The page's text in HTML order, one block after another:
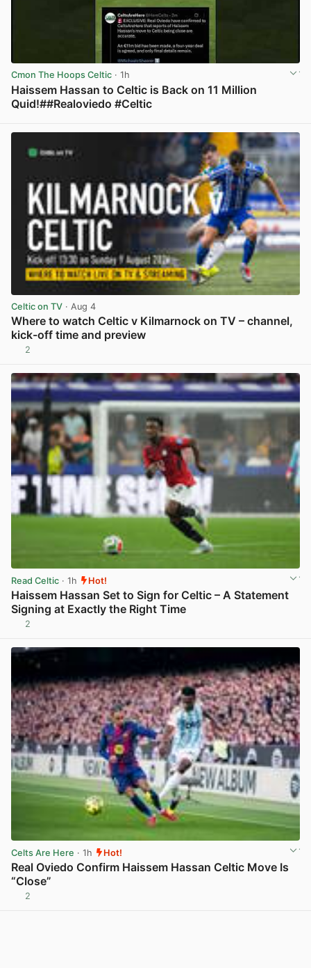
Cmon The Hoops Celtic · 1h
Haissem Hassan to Celtic is Back on 11 Million
Quid!##Realoviedo #Celtic
Celtic on TV · Aug 4
Where to watch Celtic v Kilmarnock on TV – channel,
kick-off time and preview
2
Read Celtic · 1h Hot!
Haissem Hassan Set to Sign for Celtic – A Statement
Signing at Exactly the Right Time
2
Celts Are Here · 1h Hot!
Real Oviedo Confirm Haissem Hassan Celtic Move Is
“Close”
2